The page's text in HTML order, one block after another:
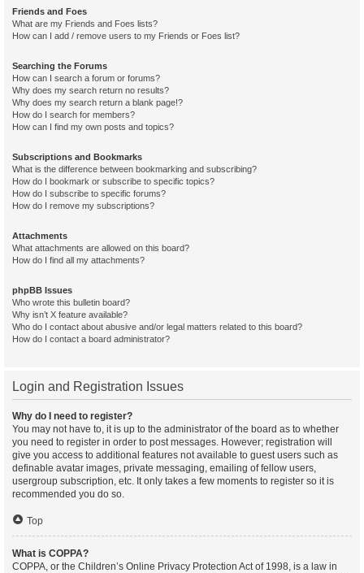
Friends and Foes
What are my Friends and Foes lists?
How can I add / remove users to my Friends or Foes list?
Searching the Forums
How can I search a forum or forums?
Why does my search return no results?
Why does my search return a blank page!?
How do I search for members?
How can I find my own posts and topics?
Subscriptions and Bookmarks
What is the difference between bookmarking and subscribing?
How do I bookmark or subscribe to specific topics?
How do I subscribe to specific forums?
How do I remove my subscriptions?
Attachments
What attachments are allowed on this board?
How do I find all my attachments?
phpBB Issues
Who wrote this bulletin board?
Why isn’t X feature available?
Who do I contact about abusive and/or legal matters related to this board?
How do I contact a board administrator?
Login and Registration Issues
Why do I need to register?
You may not have to, it is up to the administrator of the board as to whether
you need to register in order to post messages. However; registration will
give you access to additional features not available to guest users such as
definable avatar images, private messaging, emailing of fellow users,
usergroup subscription, etc. It only takes a few moments to register so it is
recommended you do so.
Top
What is COPPA?
COPPA, or the Children’s Online Privacy Protection Act of 1998, is a law in